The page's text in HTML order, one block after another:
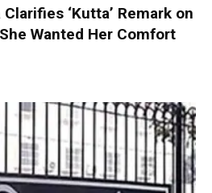
‘Kutta’ Remark on
She Wanted Her Comfort